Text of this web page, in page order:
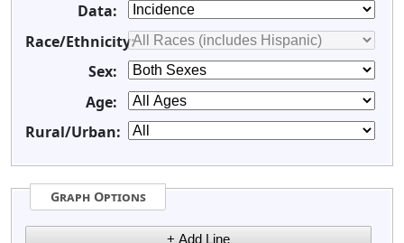
Data:
Race/Ethnicity:
Sex:
Age:
Rural/Urban:
Graph Options